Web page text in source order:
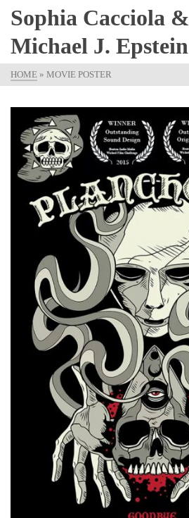
Sophia Cacciola &
Michael J. Epstein
HOME » MOVIE POSTER